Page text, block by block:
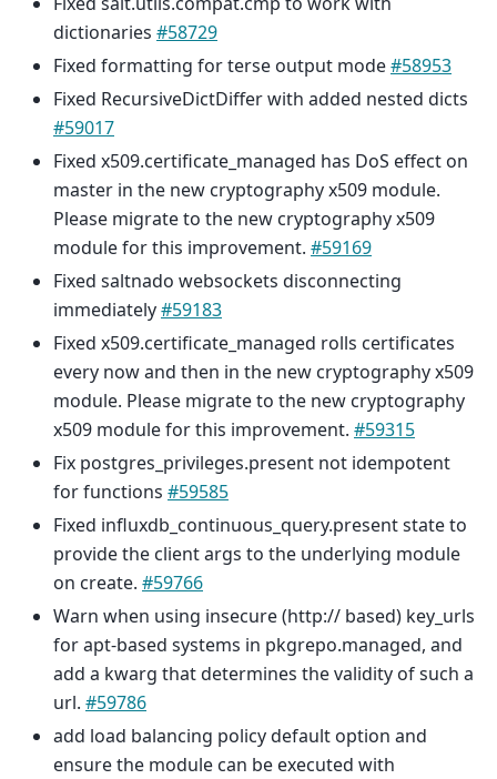
dictionaries #58729
Fixed formatting for terse output mode#58953
Fixed RecursiveDictDiffer with added nested dicts
#59017
Fixed x509.certificate_managed has DoS effect on
master in the new cryptography x509 module.
Please migrate to the new cryptography x509
module for this improvement. #59169
Fixed saltnado websockets disconnecting
immediately#59183
Fixed x509.certificate_managed rolls certificates
every now and then in the new cryptography x509
module. Please migrate to the new cryptography
x509 module for this improvement. #59315
Fix postgres_privileges.present not idempotent
for functions #59585
Fixed influxdb_continuous_query.present state to
provide the client args to the underlying module
on create. #59766
Warn when using insecure (http:// based) key_urls
for apt-based systems in pkgrepo.managed, and
add a kwarg that determines the validity of such a
url. #59786
add load balancing policy default option and
ensure the module can be executed with